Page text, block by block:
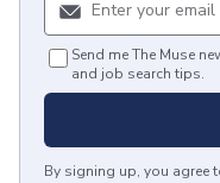
Send me The Muse
and job search tips.
By signing up, you agree